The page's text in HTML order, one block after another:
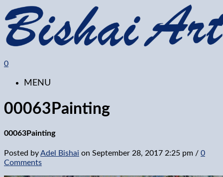
0
MENU
00063Painting
00063Painting
Posted byAdel Bishai on September 28, 2017 2:25 pm / 0
Comments